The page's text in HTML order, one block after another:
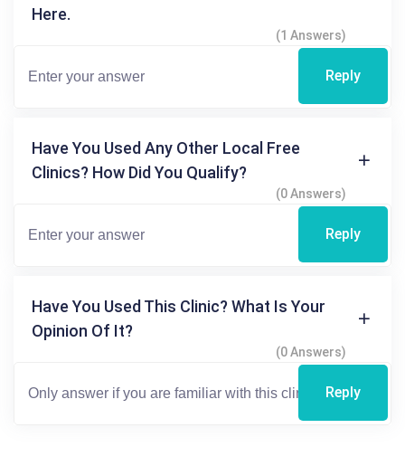
Here.
(1 Answers)
Reply
Have You Used Any Other Local Free
Clinics? How Did You Qualify?
(0 Answers)
Reply
Have You Used This Clinic? What Is Your
Opinion Of It?
(0 Answers)
Reply